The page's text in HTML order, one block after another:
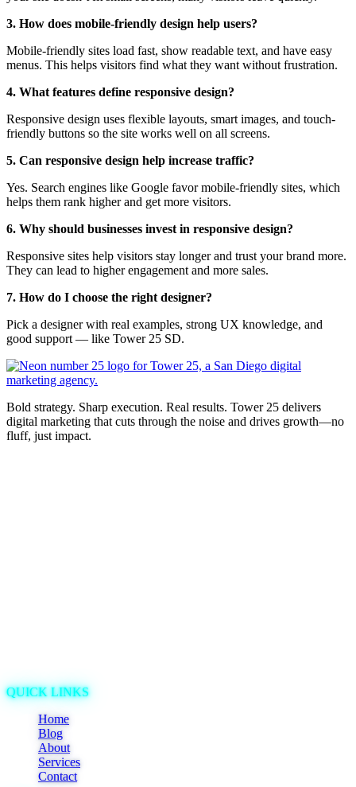
3. How does mobile-friendly design help users?
Mobile-friendly sites load fast, show readable text, and have easy
menus. This helps visitors find what they want without frustration.
4. What features define responsive design?
Responsive design uses flexible layouts, smart images, and touch-
friendly buttons so the site works well on all screens.
5. Can responsive design help increase traffic?
Yes. Search engines like Google favor mobile-friendly sites, which
helps them rank higher and get more visitors.
6. Why should businesses invest in responsive design?
Responsive sites help visitors stay longer and trust your brand more.
They can lead to higher engagement and more sales.
7. How do I choose the right designer?
Pick a designer with real examples, strong UX knowledge, and
good support — like Tower 25 SD.
Bold strategy. Sharp execution. Real results. Tower 25 delivers
digital marketing that cuts through the noise and drives growth—no
fluff, just impact.
QUICK LINKS
Home
Blog
About
Services
Contact